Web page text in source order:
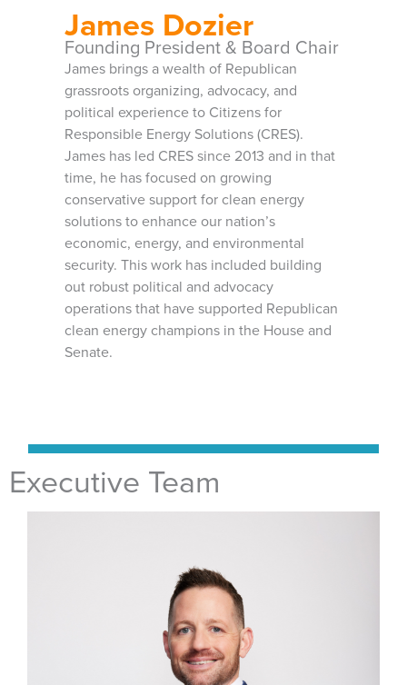
James Dozier
Founding President & Board Chair
James brings a wealth of Republican
grassroots organizing, advocacy, and
political experience to Citizens for
Responsible Energy Solutions (CRES).
James has led CRES since 2013 and in that
time, he has focused on growing
conservative support for clean energy
solutions to enhance our nation’s
economic, energy, and environmental
security. This work has included building
out robust political and advocacy
operations that have supported Republican
clean energy champions in the House and
Senate.
Executive Team